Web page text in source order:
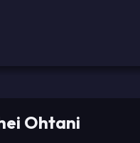
Ohtani